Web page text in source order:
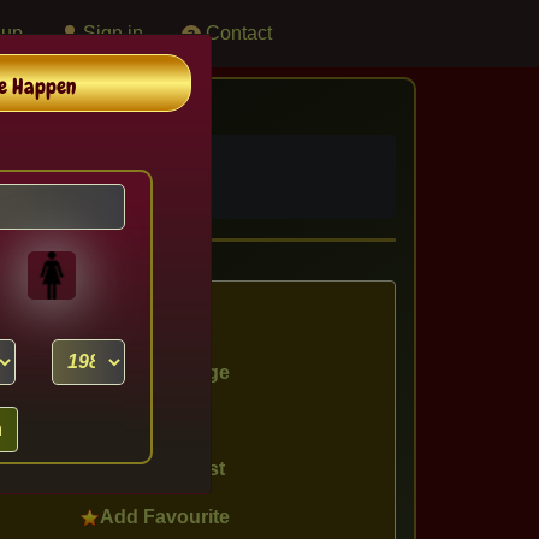
Sign in Contact
Chat Message
Show Interest
Add Favourite
Happen